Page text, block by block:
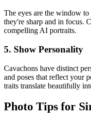
The eyes are the window
they're sharp and in focus.
compelling AI portraits.
5. Show Personality
Cavachons have distinct
and poses that reflect your
traits translate beautifully
Photo Tips for